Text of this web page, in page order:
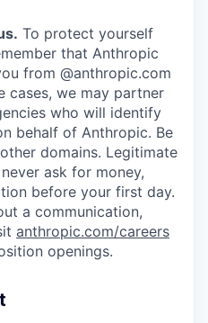
To protect yourself
that Anthropic
from @anthropic.com
cases, we may partner
who will identify
behalf of Anthropic. Be
domains. Legitimate
ask for money,
before your first day.
a communication,
anthropic.com/careers
openings.